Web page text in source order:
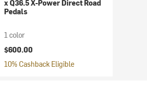
x Q36.5 X-Power Direct Road
Pedals
1 color
$600.00
10% Cashback Eligible